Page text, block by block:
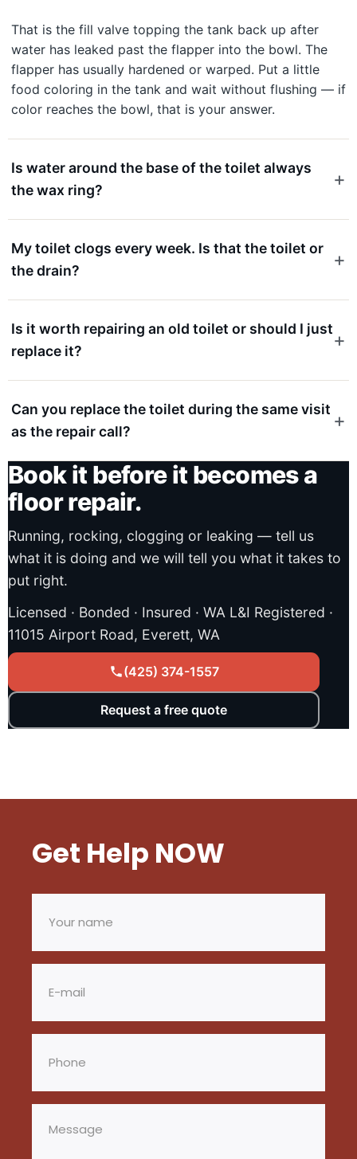
That is the fill valve topping the tank back up after
water has leaked past the flapper into the bowl. The
flapper has usually hardened or warped. Put a little
food coloring in the tank and wait without flushing — if
color reaches the bowl, that is your answer.
Is water around the base of the toilet always
the wax ring?
My toilet clogs every week. Is that the toilet or
the drain?
Is it worth repairing an old toilet or should I just
replace it?
Can you replace the toilet during the same visit
as the repair call?
Book it before it becomes a
floor repair.
Running, rocking, clogging or leaking — tell us
what it is doing and we will tell you what it takes to
put right.
Licensed · Bonded · Insured · WA L&I Registered ·
11015 Airport Road, Everett, WA
(425) 374-1557
Request a free quote
Get Help NOW
Your
Email
Phone
Message